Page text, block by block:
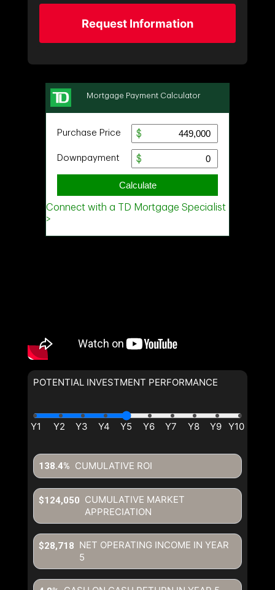
Request Information
POTENTIAL INVESTMENT PERFORMANCE
CUMULATIVE ROI
138.4%
CUMULATIVE MARKET
APPRECIATION
$124,050
NET OPERATING INCOME IN YEAR
5
$28,718